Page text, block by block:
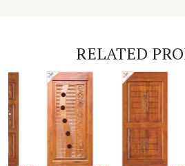
RELATED